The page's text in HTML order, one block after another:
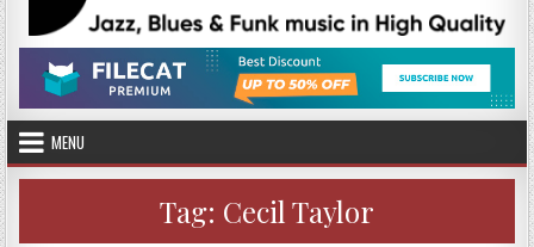
MENU
Tag: Cecil Taylor